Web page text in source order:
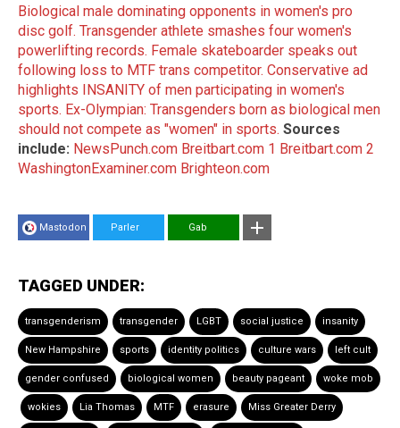
Biological male dominating opponents in women's pro
disc golf. Transgender athlete smashes four women's
powerlifting records. Female skateboarder speaks out
following loss to MTF trans competitor. Conservative ad
highlights INSANITY of men participating in women's
sports. Ex-Olympian: Transgenders born as biological men
should not compete as "women" in sports. Sources
include: NewsPunch.com Breitbart.com 1 Breitbart.com 2
WashingtonExaminer.com Brighteon.com
Mastodon Parler Gab
TAGGED UNDER:
transgenderism transgender LGBT social justice insanity
New Hampshire sports identity politics culture wars left cult
gender confused biological women beauty pageant woke mob
wokies Lia Thomas MTF erasure Miss Greater Derry